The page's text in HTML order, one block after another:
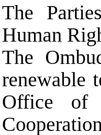
The
Human
The
renewable
Office of